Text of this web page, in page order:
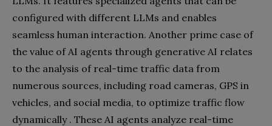
configured with different LLMs and enables
seamless human interaction. Another prime case of
the value of AI agents through generative AI relates
to the analysis of real-time traffic data from
numerous sources, including road cameras, GPS in
vehicles, and social media, to optimize traffic flow
dynamically . These AI agents analyze real-time